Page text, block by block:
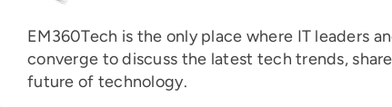
EM360Tech is the only place where IT leaders
converge to discuss the latest tech trends,
future of technology.